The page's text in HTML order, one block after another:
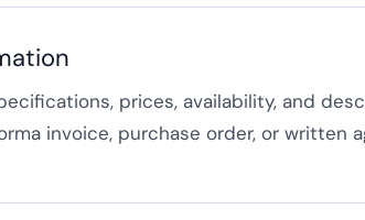
prices, availability, and
invoice, purchase order, or written